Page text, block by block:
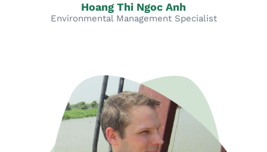
Hoang Thi Ngoc Anh
Environmental Management Specialist